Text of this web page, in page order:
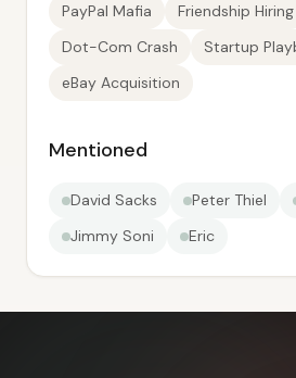
PayPal Mafia
Friendship Hiring
Dot-Com Crash
Startup
eBay Acquisition
Mentioned
David Sacks Peter Thiel
Jimmy Soni
Eric